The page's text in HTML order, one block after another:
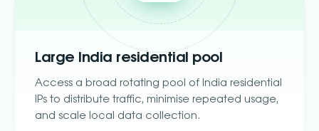
Large India residential pool
Access a broad rotating pool of India residential
IPs to distribute traffic, minimise repeated usage,
and scale local data collection.